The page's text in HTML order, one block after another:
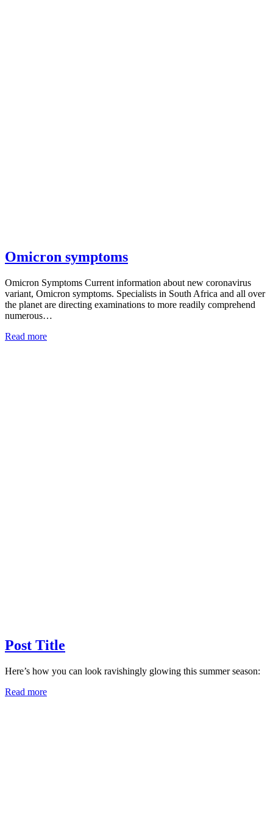
Omicron symptoms
Omicron Symptoms Current information about new coronavirus
variant, Omicron symptoms. Specialists in South Africa and all over
the planet are directing examinations to more readily comprehend
numerous…
Read more
Post Title
Here’s how you can look ravishingly glowing this summer season:
Read more